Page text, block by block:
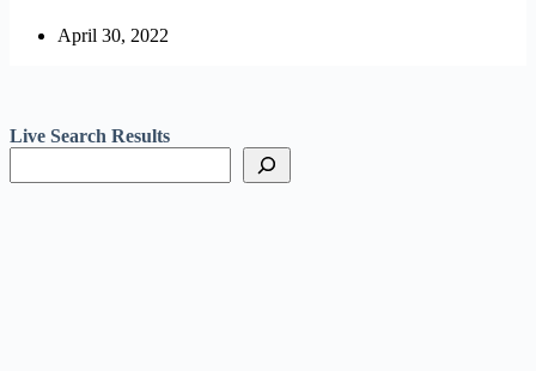
April 30, 2022
Live Search Results